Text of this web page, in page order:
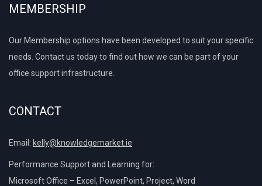
MEMBERSHIP
Our Membership options have been developed to suit your specific
needs. Contact us today to find out how we can be part of your
office support infrastructure.
CONTACT
Email: kelly@knowledgemarket.ie
Performance Support and Learning for:
Microsoft Office – Excel, PowerPoint, Project, Word